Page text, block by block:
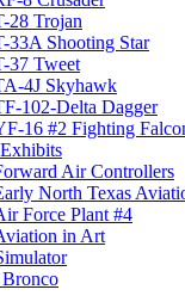
28 Trojan
33A Shooting Star
37 Tweet
4J Skyhawk
102-Delta Dagger
16 #2 Fighting
Air Controllers
North Texas
Force Plant #4
in Art